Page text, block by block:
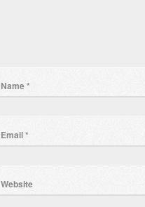
Name*
Email*
Website